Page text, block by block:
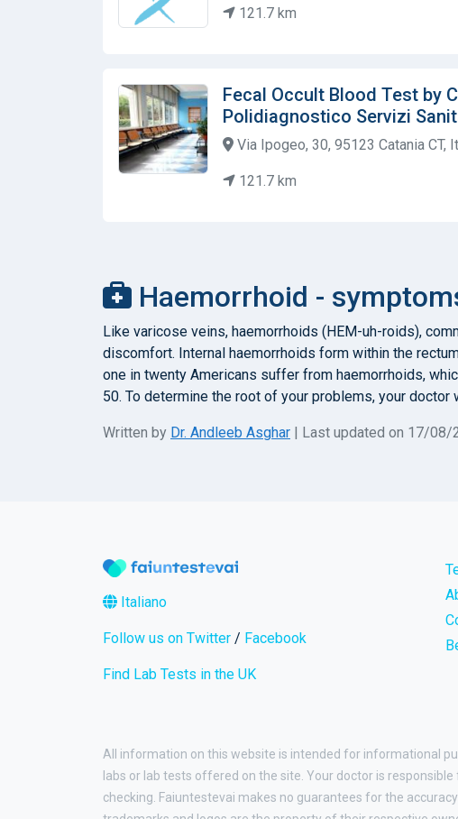
121.7 km
Fecal Occult Blood Test by
Polidiagnostico Servizi
Via Ipogeo, 30, 95123 Catania CT,
121.7 km
Haemorrhoid -
Like varicose veins, haemorrhoids (HEM-uh-roids),
discomfort. Internal haemorrhoids form within the
one in twenty Americans suffer from haemorrhoids,
50. To determine the root of your problems, your
Written by Dr. Andleeb Asghar | Last updated on 17/08/
Italiano
Follow us on Twitter / Facebook
Find Lab Tests in the UK
All information on this website is intended for informational
labs or lab tests offered on the site. Your doctor is
checking. Faiuntestevai makes no guarantees for the